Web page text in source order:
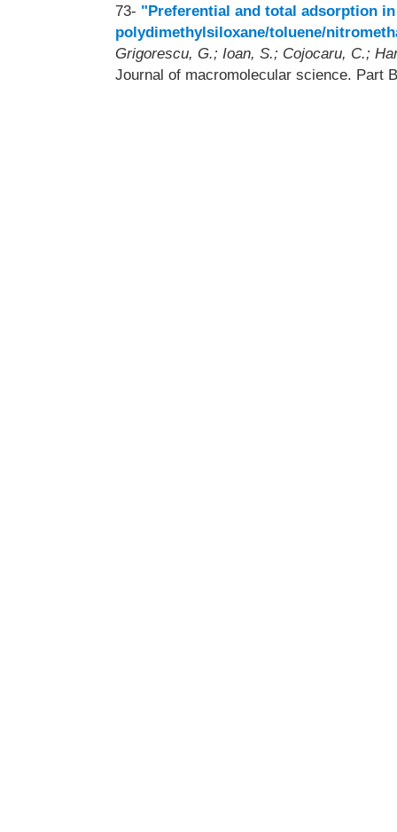
73- "Preferential and total adsorption
polydimethylsiloxane/toluene/
Grigorescu, G.; Ioan, S.; Cojocaru, C.;
Journal of macromolecular science. Part